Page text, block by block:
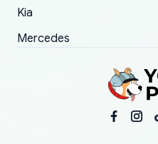
Kia
Mercedes